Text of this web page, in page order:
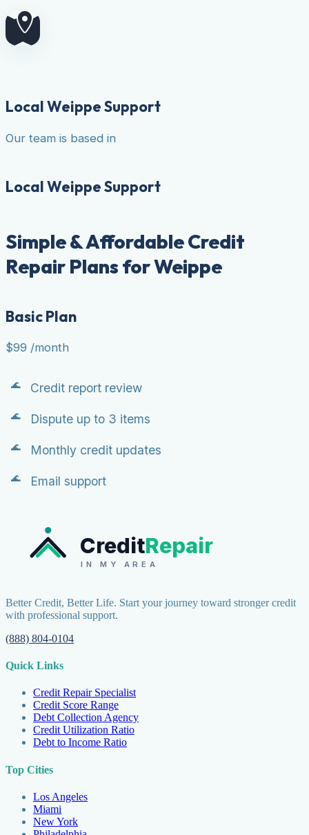
Local Weippe Support
Our team is based in
Local Weippe Support
Simple & Affordable Credit
Repair Plans for Weippe
Basic Plan
$99 /month
Credit report review
Dispute up to 3 items
Monthly credit updates
Email support
CreditRepair
IN MY AREA
Better Credit, Better Life. Start your journey toward stronger credit
with professional support.
(888) 804-0104
Quick Links
Credit Repair Specialist
Credit Score Range
Debt Collection Agency
Credit Utilization Ratio
Debt to Income Ratio
Top Cities
Los Angeles
Miami
New York